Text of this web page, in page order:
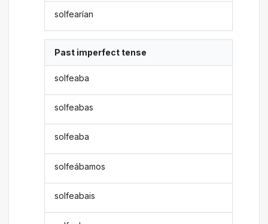
solfearían
Past imperfect tense
solfeaba
solfeabas
solfeaba
solfeábamos
solfeabais